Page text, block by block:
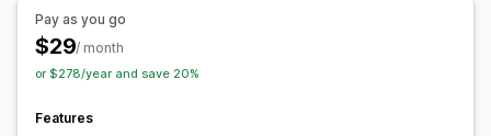
Custom rules
Inventory alerts
Performance metrics
Pay as you go
$29/ month
or $278/year and save 20%
Features